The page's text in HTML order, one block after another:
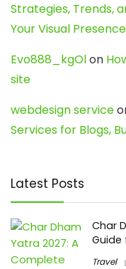
Strategies, Trends,
Your Visual Presence
Evo888_kgOlon
site
webdesign service
Services for Blogs,
Latest Posts
Char
Guide
Travel